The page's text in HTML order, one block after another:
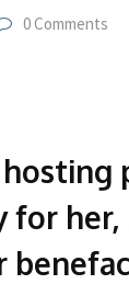
0 Comments